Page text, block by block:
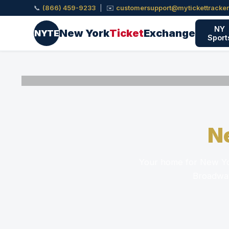
📞 (866) 459-9233 | ✉️
NYTENew YorkTicketExchange
NY